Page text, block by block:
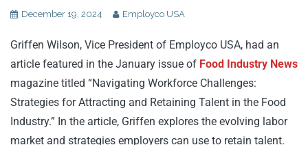
December 19, 2024 Employco USA
Griffen Wilson, Vice President of Employco USA, had an
article featured in the January issue of Food Industry News
magazine titled “Navigating Workforce Challenges:
Strategies for Attracting and Retaining Talent in the Food
Industry.” In the article, Griffen explores the evolving labor
market and strategies employers can use to retain talent.